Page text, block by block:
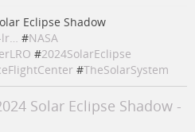
Eclipse Shadow
lr… #NASA
#2024SolarEclipse
#TheSolarSystem
Solar Eclipse Shadow -